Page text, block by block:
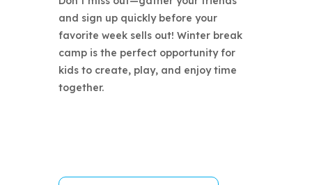
and sign up quickly before your
favorite week sells out! Winter break
camp is the perfect opportunity for
kids to create, play, and enjoy time
together.